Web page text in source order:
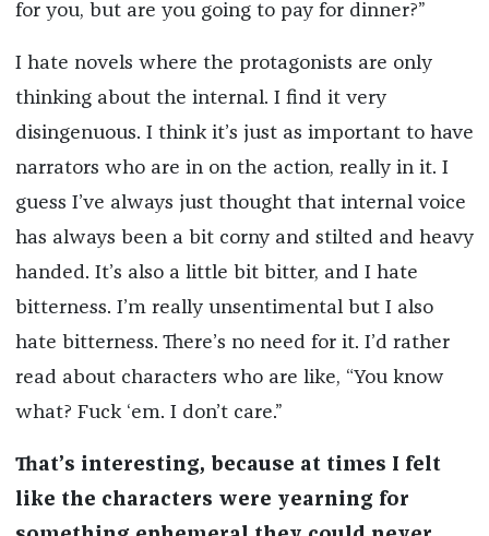
for you, but are you going to pay for dinner?”
I hate novels where the protagonists are only
thinking about the internal. I find it very
disingenuous. I think it’s just as important to have
narrators who are in on the action, really in it. I
guess I’ve always just thought that internal voice
has always been a bit corny and stilted and heavy
handed. It’s also a little bit bitter, and I hate
bitterness. I’m really unsentimental but I also
hate bitterness. There’s no need for it. I’d rather
read about characters who are like, “You know
what? Fuck ‘em. I don’t care.”
That’s interesting, because at times I felt
like the characters were yearning for